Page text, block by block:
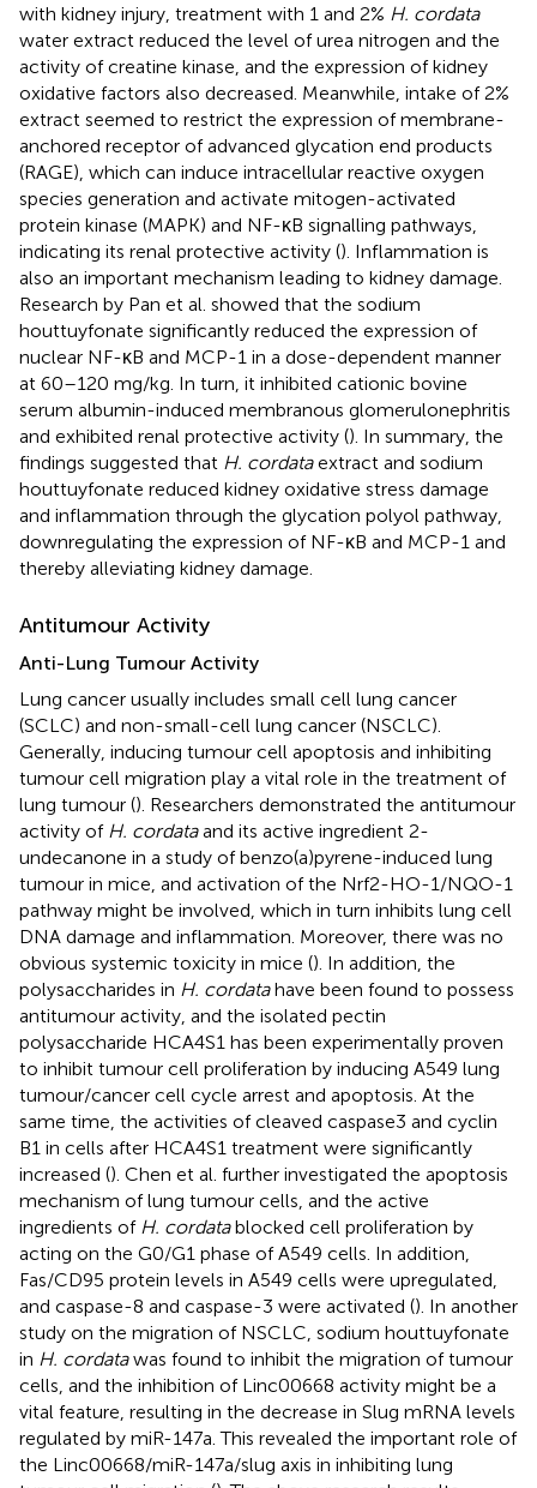
with kidney injury, treatment with 1 and 2% H. cordata
water extract reduced the level of urea nitrogen and the
activity of creatine kinase, and the expression of kidney
oxidative factors also decreased. Meanwhile, intake of 2%
extract seemed to restrict the expression of membrane-
anchored receptor of advanced glycation end products
(RAGE), which can induce intracellular reactive oxygen
species generation and activate mitogen-activated
protein kinase (MAPK) and NF-κB signalling pathways,
indicating its renal protective activity (). Inflammation is
also an important mechanism leading to kidney damage.
Research by Pan et al. showed that the sodium
houttuyfonate significantly reduced the expression of
nuclear NF-κB and MCP-1 in a dose-dependent manner
at 60–120 mg/kg. In turn, it inhibited cationic bovine
serum albumin-induced membranous glomerulonephritis
and exhibited renal protective activity (). In summary, the
findings suggested that H. cordataextract and sodium
houttuyfonate reduced kidney oxidative stress damage
and inflammation through the glycation polyol pathway,
downregulating the expression of NF-κB and MCP-1 and
thereby alleviating kidney damage.
Antitumour Activity
Anti-Lung Tumour Activity
Lung cancer usually includes small cell lung cancer
(SCLC) and non-small-cell lung cancer (NSCLC).
Generally, inducing tumour cell apoptosis and inhibiting
tumour cell migration play a vital role in the treatment of
lung tumour (). Researchers demonstrated the antitumour
activity of H. cordataand its active ingredient 2-
undecanone in a study of benzo(a)pyrene-induced lung
tumour in mice, and activation of the Nrf2-HO-1/NQO-1
pathway might be involved, which in turn inhibits lung cell
DNA damage and inflammation. Moreover, there was no
obvious systemic toxicity in mice (). In addition, the
polysaccharides in H. cordatahave been found to possess
antitumour activity, and the isolated pectin
polysaccharide HCA4S1 has been experimentally proven
to inhibit tumour cell proliferation by inducing A549 lung
tumour/cancer cell cycle arrest and apoptosis. At the
same time, the activities of cleaved caspase3 and cyclin
B1 in cells after HCA4S1 treatment were significantly
increased (). Chen et al. further investigated the apoptosis
mechanism of lung tumour cells, and the active
ingredients of H. cordatablocked cell proliferation by
acting on the G0/G1 phase of A549 cells. In addition,
Fas/CD95 protein levels in A549 cells were upregulated,
and caspase-8 and caspase-3 were activated (). In another
study on the migration of NSCLC, sodium houttuyfonate
in H. cordatawas found to inhibit the migration of tumour
cells, and the inhibition of Linc00668 activity might be a
vital feature, resulting in the decrease in Slug mRNA levels
regulated by miR-147a. This revealed the important role of
the Linc00668/miR-147a/slug axis in inhibiting lung